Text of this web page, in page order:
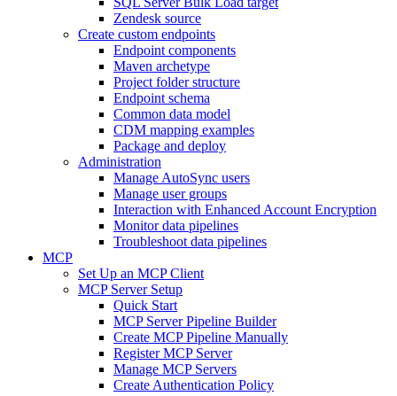
Zendesk source
Create custom endpoints
Endpoint components
Maven archetype
Project folder structure
Endpoint schema
Common data model
CDM mapping examples
Package and deploy
Administration
Manage AutoSync users
Manage user groups
Interaction with Enhanced Account Encryption
Monitor data pipelines
Troubleshoot data pipelines
MCP
Set Up an MCP Client
MCP Server Setup
Quick Start
MCP Server Pipeline Builder
Create MCP Pipeline Manually
Register MCP Server
Manage MCP Servers
Create Authentication Policy